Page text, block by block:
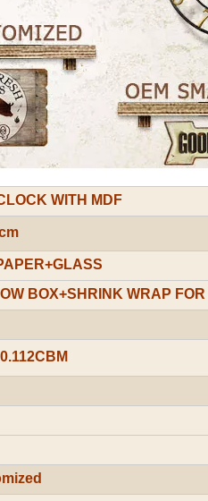
WITH MDF
BOX+SHRINK WRAP